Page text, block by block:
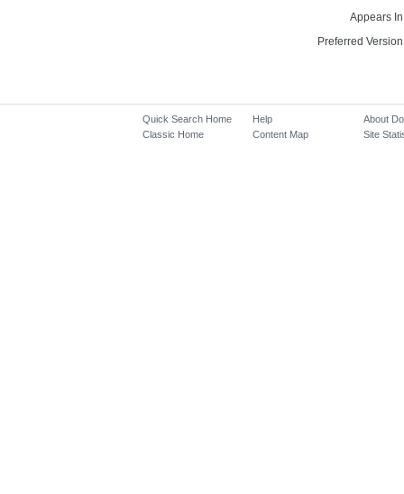
Appears
Preferred
Quick Search Home
Classic Home
Help
Content Map
About
Site